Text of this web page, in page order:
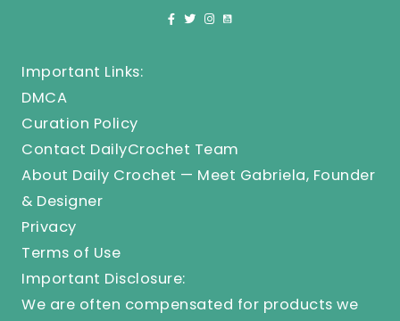
Important Links:
DMCA
Curation Policy
Contact DailyCrochet Team
About Daily Crochet — Meet Gabriela, Founder
& Designer
Privacy
Terms of Use
Important Disclosure:
We are often compensated for products we